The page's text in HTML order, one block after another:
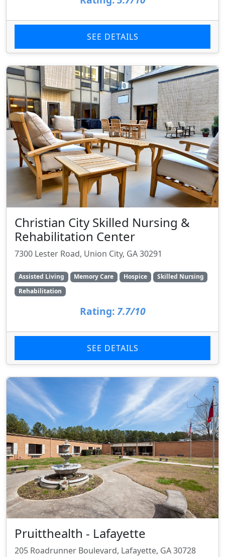
SEE DETAILS
Christian City Skilled Nursing &
Rehabilitation Center
7300 Lester Road, Union City, GA 30291
Assisted Living Memory Care Hospice
Skilled Nursing
Rehabilitation
Rating: 7.7/10
SEE DETAILS
Pruitthealth - Lafayette
205 Roadrunner Boulevard, Lafayette, GA 30728